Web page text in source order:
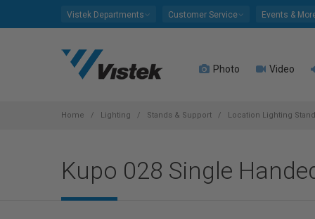
Vistek Departments Customer Service Events &
Photo Video
Home Lighting Stands & Support Location Lighting Stand
Kupo 028 Single